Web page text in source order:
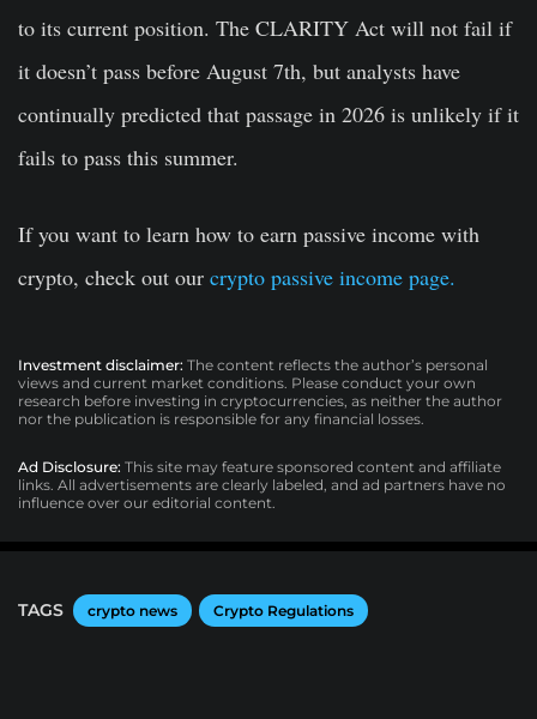
to its current position. The CLARITY Act will not fail if
it doesn’t pass before August 7th, but analysts have
continually predicted that passage in 2026 is unlikely if it
fails to pass this summer.
If you want to learn how to earn passive income with
crypto, check out our crypto passive income page.
Investment disclaimer: The content reflects the author’s personal
views and current market conditions. Please conduct your own
research before investing in cryptocurrencies, as neither the author
nor the publication is responsible for any financial losses.
Ad Disclosure: This site may feature sponsored content and affiliate
links. All advertisements are clearly labeled, and ad partners have no
influence over our editorial content.
TAGS crypto news Crypto Regulations